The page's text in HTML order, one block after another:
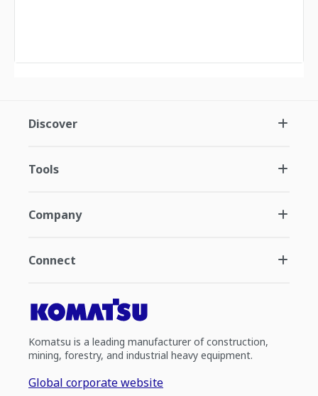
Discover
Tools
Company
Connect
Komatsu is a leading manufacturer of construction,
mining, forestry, and industrial heavy equipment.
Global corporate website